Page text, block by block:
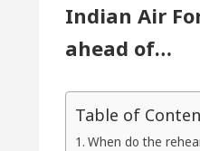
Indian Air
ahead of…
Table of
When do the